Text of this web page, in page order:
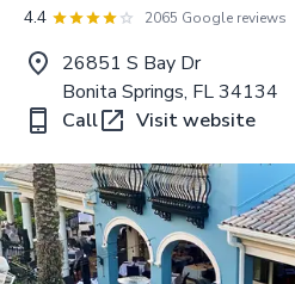
4.4 2065 Google reviews
26851 S Bay Dr
Bonita Springs, FL 34134
Call
Visit website